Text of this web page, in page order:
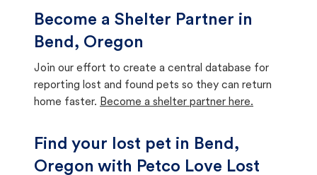
Become a Shelter Partner in
Bend, Oregon
Join our effort to create a central database for
reporting lost and found pets so they can return
home faster. Become a shelter partner here.
Find your lost pet in Bend,
Oregon with Petco Love Lost